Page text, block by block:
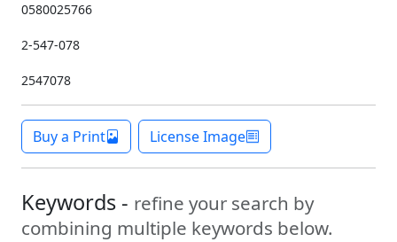
0580025766
2-547-078
2547078
Buy a Print License Image
Keywords - refine your search by
combining multiple keywords below.